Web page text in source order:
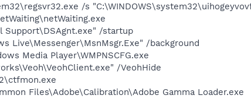
/s
Support\DSAgnt.exe" /startup
Live\Messenger\MsnMsgr.Exe" /background
Media Player\WMPNSCFG.exe
/VeohHide
Files\Adobe\Calibration\Adobe Gamma Loader.exe